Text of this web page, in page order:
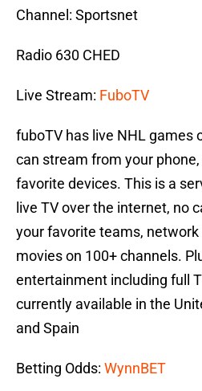
Channel: Sportsnet
Radio 630 CHED
Live Stream: FuboTV
fuboTV has live NHL games
can stream from your
favorite devices. This is a
live TV over the internet, no
your favorite teams, network
movies on 100+ channels.
entertainment including full
currently available in the
and Spain
Betting Odds: WynnBET